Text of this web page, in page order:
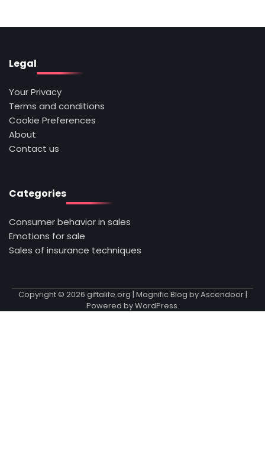
Legal
Your Privacy
Terms and conditions
Cookie Preferences
About
Contact us
Categories
Consumer behavior in sales
Emotions for sale
Sales of insurance techniques
Copyright © 2026 giftalife.org | Magnific Blog byAscendoor|
Powered byWordPress.